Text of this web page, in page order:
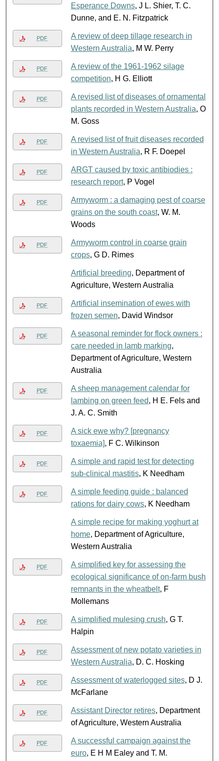
Esperance Downs, J L. Shier, T. C.
Dunne, and E. N. Fitzpatrick
PDF
A review of deep tillage research in
Western Australia, M W. Perry
PDF
A review of the 1961-1962 silage
competition, H G. Elliott
PDF
A revised list of diseases of ornamental
plants recorded in Western Australia, O
M. Goss
PDF
A revised list of fruit diseases recorded
in Western Australia, R F. Doepel
PDF
ARGT caused by toxic antibiodies :
research report, P Vogel
PDF
Armyworm : a damaging pest of coarse
grains on the south coast, W. M.
Woods
PDF
Armyworm control in coarse grain
crops, G D. Rimes
Artificial breeding, Department of
Agriculture, Western Australia
PDF
Artificial insemination of ewes with
frozen semen, David Windsor
PDF
A seasonal reminder for flock owners :
care needed in lamb marking,
Department of Agriculture, Western
Australia
PDF
A sheep management calendar for
lambing on green feed, H E. Fels and
J. A. C. Smith
PDF
A sick ewe why? [pregnancy
toxaemia], F C. Wilkinson
PDF
A simple and rapid test for detecting
sub-clinical mastitis, K Needham
PDF
A simple feeding guide : balanced
rations for dairy cows, K Needham
A simple recipe for making yoghurt at
home, Department of Agriculture,
Western Australia
PDF
A simplified key for assessing the
ecological significance of on-farm bush
remnants in the wheatbelt, F
Mollemans
PDF A simplified mulesing crush, G T.
Halpin
PDF
Assessment of new potato varieties in
Western Australia, D. C. Hosking
PDF Assessment of waterlogged sites, D J.
McFarlane
PDF Assistant Director retires, Department
of Agriculture, Western Australia
PDF
A successful campaign against the
euro, E H M Ealey and T. M.